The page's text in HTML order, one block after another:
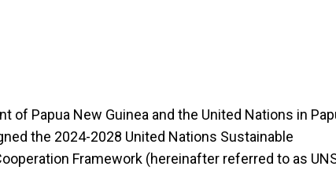
of Papua New Guinea and the United Nations in
the 2024-2028 United Nations Sustainable
Framework (hereinafter referred to as